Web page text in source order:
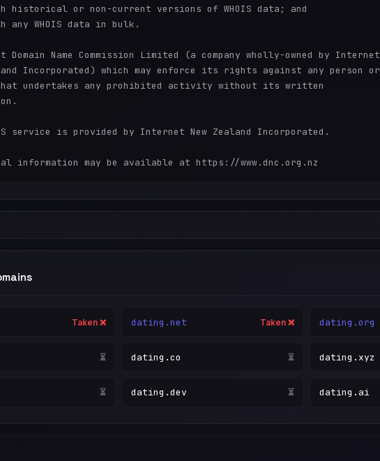
historical or non-current versions of WHOIS data; and
any WHOIS data in bulk.
Domain Name Commission Limited (a company wholly-owned by Internet
Incorporated) which may enforce its rights against any person or
undertakes any prohibited activity without its written
service is provided by Internet New Zealand Incorporated.
Taken ❌ dating.net Taken ❌ dating.org
Taken ❌ dating.co ⏳ dating.xyz
⏳ dating.dev ⏳ dating.ai